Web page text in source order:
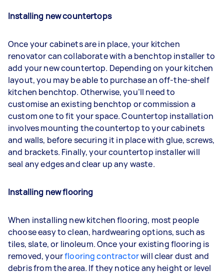
Installing new countertops
Once your cabinets are in place, your kitchen
renovator can collaborate with a benchtop installer to
add your new countertop. Depending on your kitchen
layout, you may be able to purchase an off-the-shelf
kitchen benchtop. Otherwise, you’ll need to
customise an existing benchtop or commission a
custom one to fit your space. Countertop installation
involves mounting the countertop to your cabinets
and walls, before securing it in place with glue, screws,
and brackets. Finally, your countertop installer will
seal any edges and clear up any waste.
Installing new flooring
When installing new kitchen flooring, most people
choose easy to clean, hardwearing options, such as
tiles, slate, or linoleum. Once your existing flooring is
removed, yourflooring contractorwill clear dust and
debris from the area. If they notice any height or level